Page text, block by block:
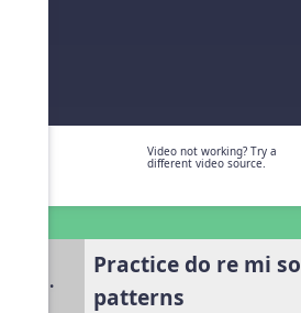
Video not working? Try a
different video source.
3.
Practice do re mi so
patterns